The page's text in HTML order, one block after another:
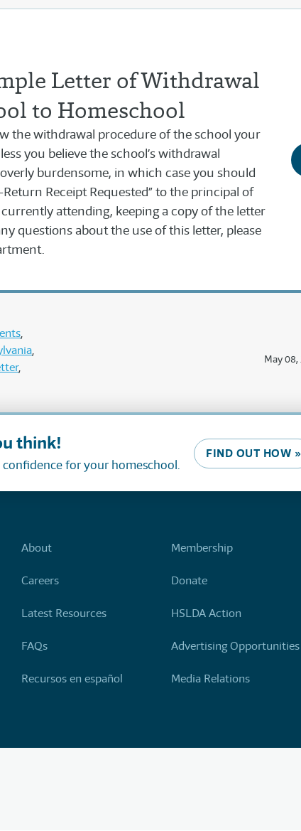
Letter of Withdrawal
to Homeschool
the withdrawal procedure of the school your
you believe the school’s withdrawal
burdensome, in which case you should
Receipt Requested” to the principal of
attending, keeping a copy of the letter
questions about the use of this letter, please
May
think!
confidence for your homeschool.
FIND OUT HOW »
About
Careers
Latest Resources
FAQs
Recursos en español
Membership
Donate
HSLDA Action
Advertising Opportunities
Media Relations